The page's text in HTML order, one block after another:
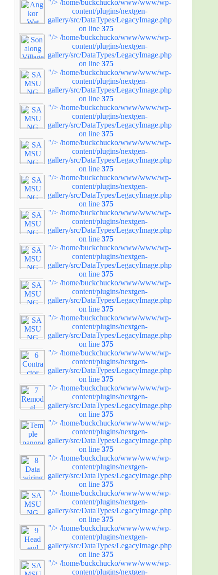
"/> /home/buckchucko/www/www/wp-
content/plugins/nextgen-
gallery/src/DataTypes/LegacyImage.php
on line 375
"/> /home/buckchucko/www/www/wp-
content/plugins/nextgen-
gallery/src/DataTypes/LegacyImage.php
on line 375
"/> /home/buckchucko/www/www/wp-
content/plugins/nextgen-
gallery/src/DataTypes/LegacyImage.php
on line 375
"/> /home/buckchucko/www/www/wp-
content/plugins/nextgen-
gallery/src/DataTypes/LegacyImage.php
on line 375
"/> /home/buckchucko/www/www/wp-
content/plugins/nextgen-
gallery/src/DataTypes/LegacyImage.php
on line 375
"/> /home/buckchucko/www/www/wp-
content/plugins/nextgen-
gallery/src/DataTypes/LegacyImage.php
on line 375
"/> /home/buckchucko/www/www/wp-
content/plugins/nextgen-
gallery/src/DataTypes/LegacyImage.php
on line 375
"/> /home/buckchucko/www/www/wp-
content/plugins/nextgen-
gallery/src/DataTypes/LegacyImage.php
on line 375
"/> /home/buckchucko/www/www/wp-
content/plugins/nextgen-
gallery/src/DataTypes/LegacyImage.php
on line 375
"/> /home/buckchucko/www/www/wp-
content/plugins/nextgen-
gallery/src/DataTypes/LegacyImage.php
on line 375
"/> /home/buckchucko/www/www/wp-
content/plugins/nextgen-
gallery/src/DataTypes/LegacyImage.php
on line 375
"/> /home/buckchucko/www/www/wp-
content/plugins/nextgen-
gallery/src/DataTypes/LegacyImage.php
on line 375
"/> /home/buckchucko/www/www/wp-
content/plugins/nextgen-
gallery/src/DataTypes/LegacyImage.php
on line 375
"/> /home/buckchucko/www/www/wp-
content/plugins/nextgen-
gallery/src/DataTypes/LegacyImage.php
on line 375
"/> /home/buckchucko/www/www/wp-
content/plugins/nextgen-
gallery/src/DataTypes/LegacyImage.php
on line 375
"/> /home/buckchucko/www/www/wp-
content/plugins/nextgen-
gallery/src/DataTypes/LegacyImage.php
on line 375
"/> /home/buckchucko/www/www/wp-
content/plugins/nextgen-